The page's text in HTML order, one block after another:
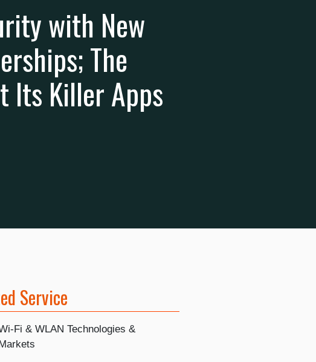
with New
The
Its Killer Apps
Service
Fi & WLAN Technologies &